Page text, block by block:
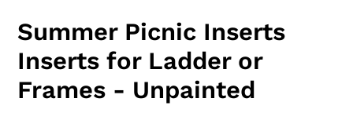
Summer Picnic Inserts
Inserts for Ladder or
Frames - Unpainted